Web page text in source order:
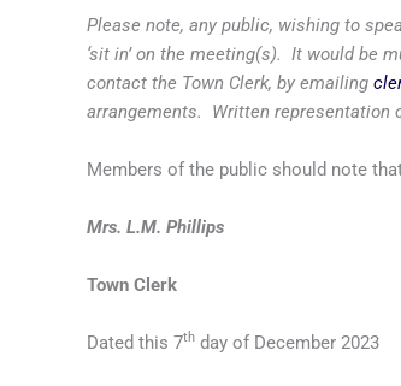
Please note, any public, wishing to
‘sit in’ on the meeting(s). It would be
contact the Town Clerk, by emailing
arrangements. Written representation
Members of the public should note
Mrs. L.M. Phillips
Town Clerk
Dated this 7th day of December 2023